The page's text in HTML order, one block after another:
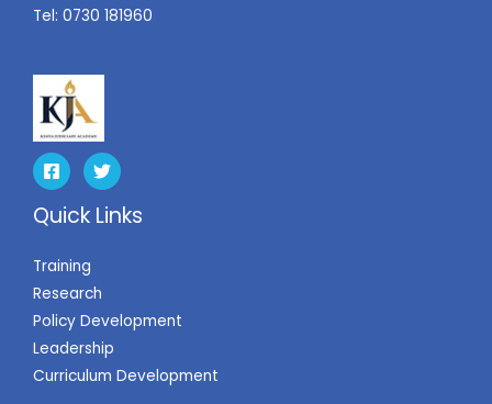
Tel: 0730 181960
Quick Links
Training
Research
Policy Development
Leadership
Curriculum Development